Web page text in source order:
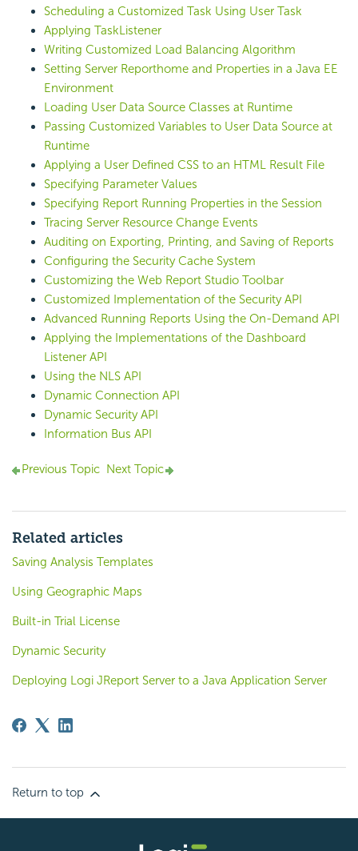
Scheduling a Customized Task Using User Task
Applying TaskListener
Writing Customized Load Balancing Algorithm
Setting Server Reporthome and Properties in a Java EE
Environment
Loading User Data Source Classes at Runtime
Passing Customized Variables to User Data Source at
Runtime
Applying a User Defined CSS to an HTML Result File
Specifying Parameter Values
Specifying Report Running Properties in the Session
Tracing Server Resource Change Events
Auditing on Exporting, Printing, and Saving of Reports
Configuring the Security Cache System
Customizing the Web Report Studio Toolbar
Customized Implementation of the Security API
Advanced Running Reports Using the On-Demand API
Applying the Implementations of the Dashboard
Listener API
Using the NLS API
Dynamic Connection API
Dynamic Security API
Information Bus API
Previous Topic Next Topic
Related articles
Saving Analysis Templates
Using Geographic Maps
Built-in Trial License
Dynamic Security
Deploying Logi JReport Server to a Java Application Server
Return to top